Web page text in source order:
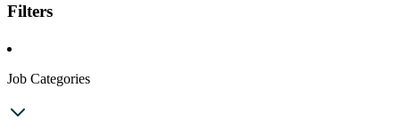
Filters
Job Categories